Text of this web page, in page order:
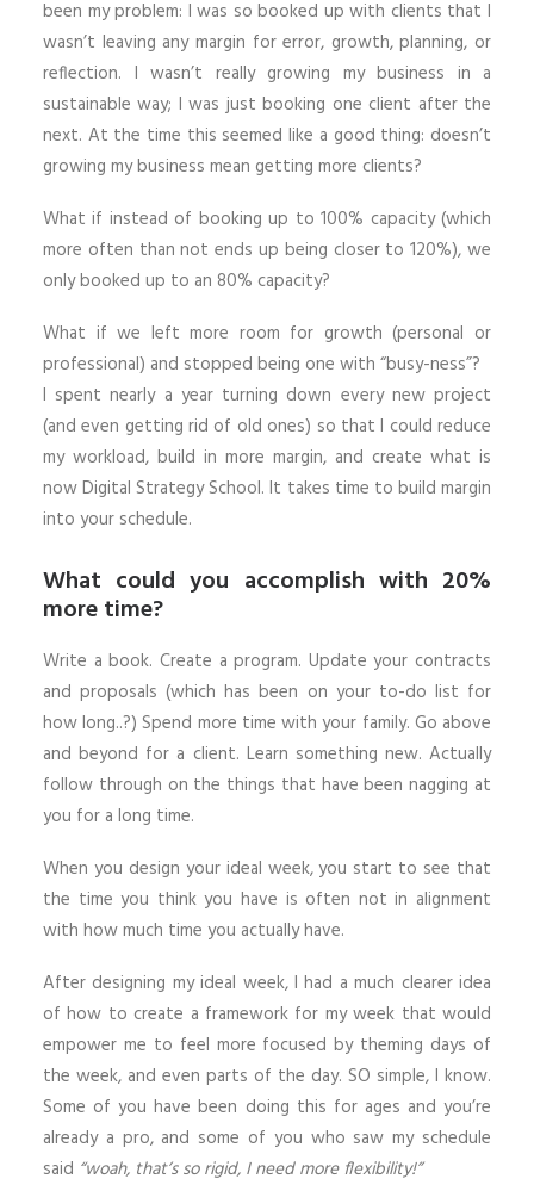
been my problem: I was so booked up with clients that I
wasn’t leaving any margin for error, growth, planning, or
reflection. I wasn’t really growing my business in a
sustainable way; I was just booking one client after the
next. At the time this seemed like a good thing: doesn’t
growing my business mean getting more clients?
What if instead of booking up to 100% capacity (which
more often than not ends up being closer to 120%), we
only booked up to an 80% capacity?
What if we left more room for growth (personal or
professional) and stopped being one with “busy-ness”?
I spent nearly a year turning down every new project
(and even getting rid of old ones) so that I could reduce
my workload, build in more margin, and create what is
now Digital Strategy School. It takes time to build margin
into your schedule.
What could you accomplish with 20%
more time?
Write a book. Create a program. Update your contracts
and proposals (which has been on your to-do list for
how long..?) Spend more time with your family. Go above
and beyond for a client. Learn something new. Actually
follow through on the things that have been nagging at
you for a long time.
When you design your ideal week, you start to see that
the time you think you have is often not in alignment
with how much time you actually have.
After designing my ideal week, I had a much clearer idea
of how to create a framework for my week that would
empower me to feel more focused by theming days of
the week, and even parts of the day. SO simple, I know.
Some of you have been doing this for ages and you’re
already a pro, and some of you who saw my schedule
said “woah, that’s so rigid, I need more flexibility!”